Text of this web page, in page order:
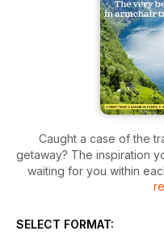
Caught a case of the
getaway? The inspiration
waiting for you within
Lonely
Traveller magazine
SELECT FORMAT: